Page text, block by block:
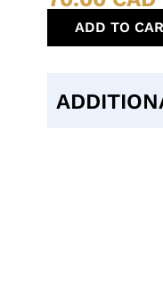
ADD TO